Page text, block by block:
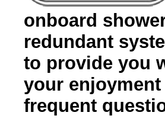
onboard
redundant
to provide you
your
frequent